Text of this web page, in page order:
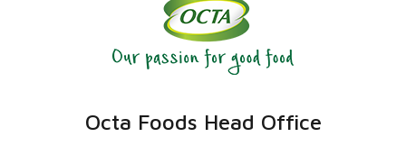
Octa Foods Head Office